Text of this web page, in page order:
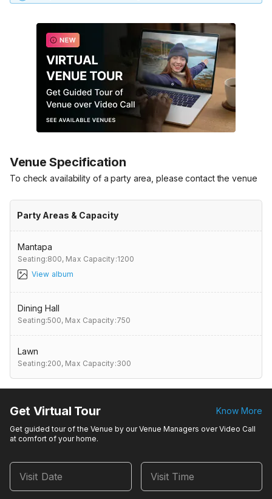
Venue Specification
To check availability of a party area, please contact the venue
Party Areas & Capacity
Mantapa
Seating:800, Max Capacity:1200
View album
Dining Hall
Seating:500, Max Capacity:750
Lawn
Seating:200, Max Capacity:300
Get Virtual Tour Know More
Get guided tour of the Venue by our Venue Managers over Video Call
at comfort of your home.
Visit Date Visit Time